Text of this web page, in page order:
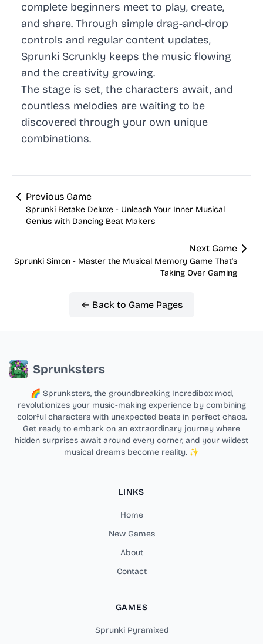
complete beginners meet to play, create,
and share. Through simple drag-and-drop
controls and regular content updates,
Sprunki Scrunkly keeps the music flowing
and the creativity growing.
The stage is set, the characters await, and
countless melodies are waiting to be
discovered through your own unique
combinations.
Previous Game
Sprunki Retake Deluxe - Unleash Your Inner Musical
Genius with Dancing Beat Makers
Next Game
Sprunki Simon - Master the Musical Memory Game That's
Taking Over Gaming
← Back to Game Pages
Sprunksters
🌈 Sprunksters, the groundbreaking Incredibox mod,
revolutionizes your music-making experience by combining
colorful characters with unexpected beats in perfect chaos.
Get ready to embark on an extraordinary journey where
hidden surprises await around every corner, and your wildest
musical dreams become reality. ✨
LINKS
Home
New Games
About
Contact
GAMES
Sprunki Pyramixed